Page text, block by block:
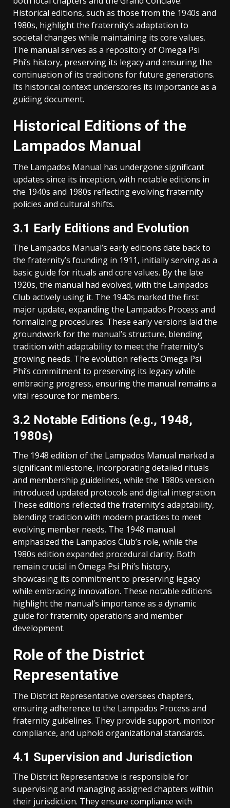
Historical editions, such as those from the 1940s and
1980s, highlight the fraternity’s adaptation to
societal changes while maintaining its core values.
The manual serves as a repository of Omega Psi
Phi’s history, preserving its legacy and ensuring the
continuation of its traditions for future generations.
Its historical context underscores its importance as a
guiding document.
Historical Editions of the
Lampados Manual
The Lampados Manual has undergone significant
updates since its inception, with notable editions in
the 1940s and 1980s reflecting evolving fraternity
policies and cultural shifts.
3.1 Early Editions and Evolution
The Lampados Manual’s early editions date back to
the fraternity’s founding in 1911, initially serving as a
basic guide for rituals and core values. By the late
1920s, the manual had evolved, with the Lampados
Club actively using it. The 1940s marked the first
major update, expanding the Lampados Process and
formalizing procedures. These early versions laid the
groundwork for the manual’s structure, blending
tradition with adaptability to meet the fraternity’s
growing needs. The evolution reflects Omega Psi
Phi’s commitment to preserving its legacy while
embracing progress, ensuring the manual remains a
vital resource for members.
3.2 Notable Editions (e.g., 1948,
1980s)
The 1948 edition of the Lampados Manual marked a
significant milestone, incorporating detailed rituals
and membership guidelines, while the 1980s version
introduced updated protocols and digital integration.
These editions reflected the fraternity’s adaptability,
blending tradition with modern practices to meet
evolving member needs. The 1948 manual
emphasized the Lampados Club’s role, while the
1980s edition expanded procedural clarity. Both
remain crucial in Omega Psi Phi’s history,
showcasing its commitment to preserving legacy
while embracing innovation. These notable editions
highlight the manual’s importance as a dynamic
guide for fraternity operations and member
development.
Role of the District
Representative
The District Representative oversees chapters,
ensuring adherence to the Lampados Process and
fraternity guidelines. They provide support, monitor
compliance, and uphold organizational standards.
4.1 Supervision and Jurisdiction
The District Representative is responsible for
supervising and managing assigned chapters within
their jurisdiction. They ensure compliance with